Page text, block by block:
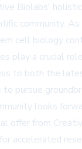
Biolabs'
community. As
cell biology
play a crucial
to both the
pursue
looks
offer from
accelerated